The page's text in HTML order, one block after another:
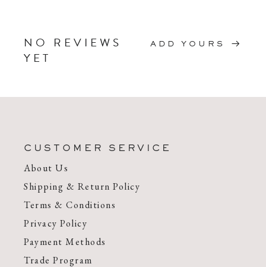
NO REVIEWS
YET
ADD YOURS
CUSTOMER SERVICE
About Us
Shipping & Return Policy
Terms & Conditions
Privacy Policy
Payment Methods
Trade Program